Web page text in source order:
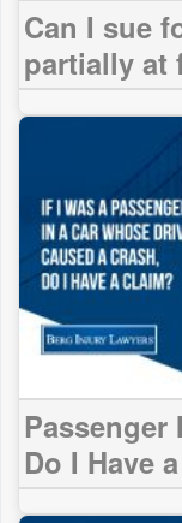
Can I sue
partially at
Passenger
Do I Have